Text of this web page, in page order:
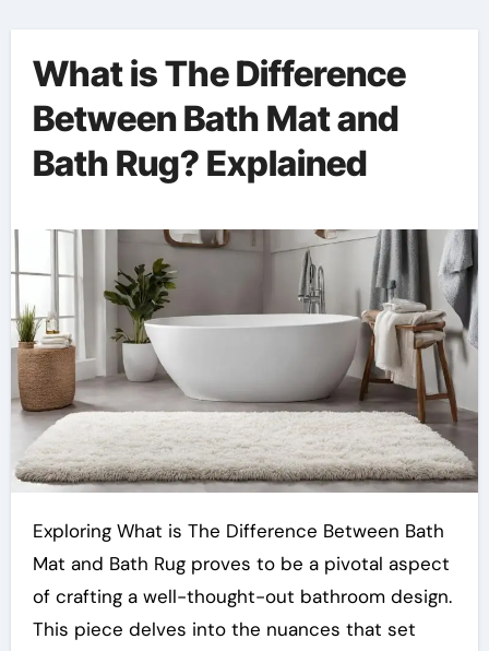
What is The Difference
Between Bath Mat and
Bath Rug? Explained
Exploring What is The Difference Between Bath
Mat and Bath Rug proves to be a pivotal aspect
of crafting a well-thought-out bathroom design.
This piece delves into the nuances that set